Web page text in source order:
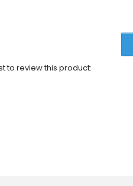
to review this product: